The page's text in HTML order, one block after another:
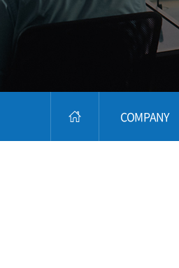
COMPANY